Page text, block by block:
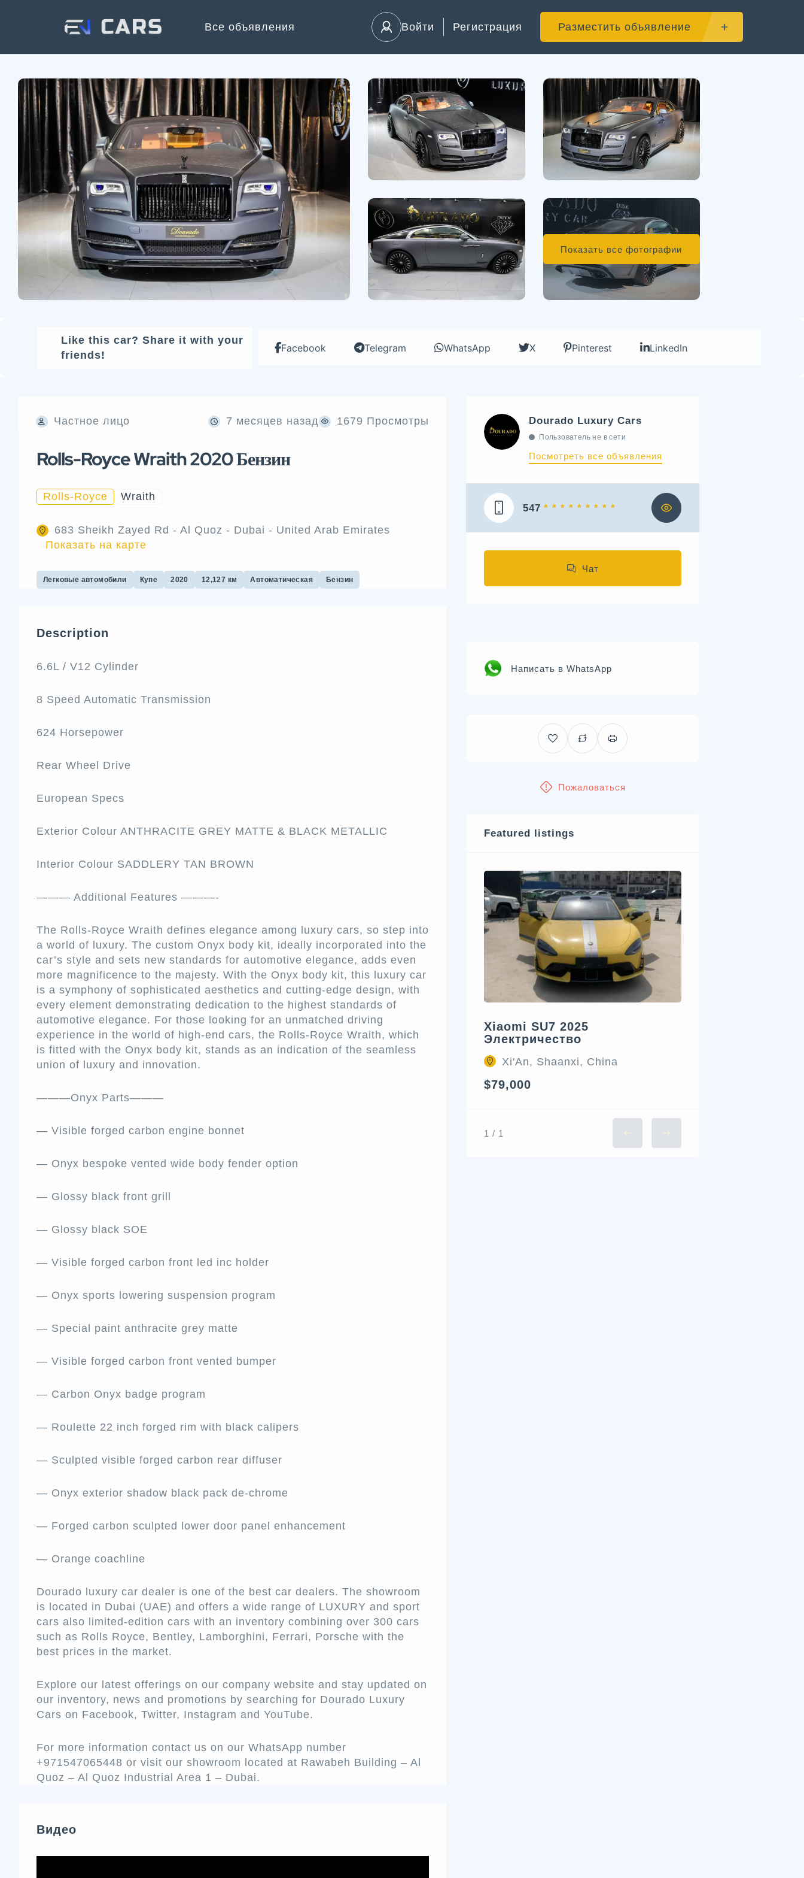
Все объявления Войти Регистрация Разместить объявление
Показать все фотографии
Like this car? Share it with your
friends!
Facebook Telegram WhatsApp X Pinterest LinkedIn
Частное лицо 7 месяцев назад 1679 Просмотры
Rolls-Royce Wraith 2020 Бензин
Rolls-Royce Wraith
683 Sheikh Zayed Rd - Al Quoz - Dubai - United Arab Emirates
Показать на карте
Легковые автомобили Купе 2020 12,127 км Автоматическая Бензин
Description
6.6L / V12 Cylinder
8 Speed Automatic Transmission
624 Horsepower
Rear Wheel Drive
European Specs
Exterior Colour ANTHRACITE GREY MATTE & BLACK METALLIC
Interior Colour SADDLERY TAN BROWN
——— Additional Features ———-
The Rolls-Royce Wraith defines elegance among luxury cars, so step into
a world of luxury. The custom Onyx body kit, ideally incorporated into the
car’s style and sets new standards for automotive elegance, adds even
more magnificence to the majesty. With the Onyx body kit, this luxury car
is a symphony of sophisticated aesthetics and cutting-edge design, with
every element demonstrating dedication to the highest standards of
automotive elegance. For those looking for an unmatched driving
experience in the world of high-end cars, the Rolls-Royce Wraith, which
is fitted with the Onyx body kit, stands as an indication of the seamless
union of luxury and innovation.
———Onyx Parts———
— Visible forged carbon engine bonnet
— Onyx bespoke vented wide body fender option
— Glossy black front grill
— Glossy black SOE
— Visible forged carbon front led inc holder
— Onyx sports lowering suspension program
— Special paint anthracite grey matte
— Visible forged carbon front vented bumper
— Carbon Onyx badge program
— Roulette 22 inch forged rim with black calipers
— Sculpted visible forged carbon rear diffuser
— Onyx exterior shadow black pack de-chrome
— Forged carbon sculpted lower door panel enhancement
— Orange coachline
Dourado luxury car dealer is one of the best car dealers. The showroom
is located in Dubai (UAE) and offers a wide range of LUXURY and sport
cars also limited-edition cars with an inventory combining over 300 cars
such as Rolls Royce, Bentley, Lamborghini, Ferrari, Porsche with the
best prices in the market.
Explore our latest offerings on our company website and stay updated on
our inventory, news and promotions by searching for Dourado Luxury
Cars on Facebook, Twitter, Instagram and YouTube.
For more information contact us on our WhatsApp number
+971547065448 or visit our showroom located at Rawabeh Building – Al
Quoz – Al Quoz Industrial Area 1 – Dubai.
Видео
Dourado Luxury Cars
Пользователь не в сети
Посмотреть все объявления
547 * * * * * * * * *
Чат
Написать в WhatsApp
Пожаловаться
Featured listings
Xiaomi SU7 2025
Электричество
Xi'An, Shaanxi, China
$79,000
1 / 1